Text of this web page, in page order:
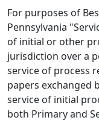
For purposes of
Pennsylvania
of initial or other
jurisdiction over a
service of process
papers exchanged
service of initial
both Primary and